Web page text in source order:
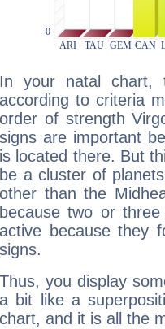
In your natal chart,
according to criteria
order of strength
signs are important
is located there. But
be a cluster of
other than the
because two or
active because they
signs.
Thus, you display
a bit like a
chart, and it is all the